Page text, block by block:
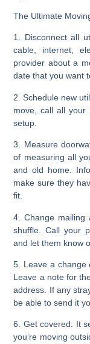
The Ultimate
1. Disconnect all
cable, internet,
provider about a
date that you want
2. Schedule new
move, call all your
setup.
3. Measure
of measuring all
and old home.
make sure they
fit.
4. Change mailing
shuffle. Call your
and let them know
5. Leave a change
Leave a note for
address. If any
be able to send it
6. Get covered: It
you’re moving